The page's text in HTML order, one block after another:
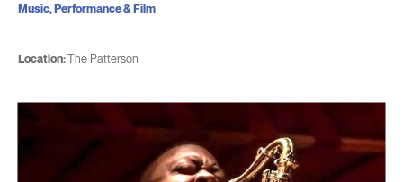
Location:The Patterson
Music, Performance & Film